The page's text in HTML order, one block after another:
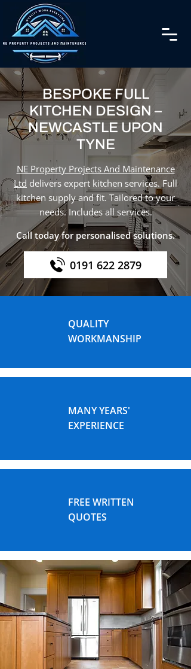
BESPOKE FULL
KITCHEN DESIGN –
NEWCASTLE UPON
TYNE
NE Property Projects And Maintenance
Ltd delivers expert kitchen services. Full
kitchen supply and fit. Tailored to your
needs. Includes all services.
Call today for personalised solutions.
0191 622 2879
QUALITY
WORKMANSHIP
MANY YEARS'
EXPERIENCE
FREE WRITTEN
QUOTES